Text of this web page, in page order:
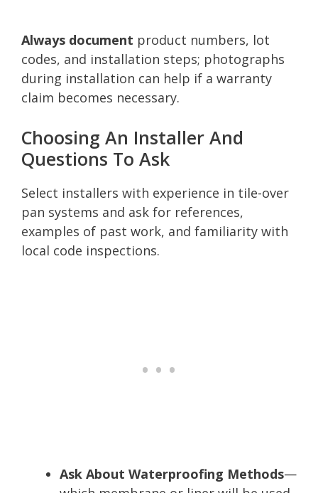
Always document product numbers, lot
codes, and installation steps; photographs
during installation can help if a warranty
claim becomes necessary.
Choosing An Installer And
Questions To Ask
Select installers with experience in tile-over
pan systems and ask for references,
examples of past work, and familiarity with
local code inspections.
Ask About Waterproofing Methods—